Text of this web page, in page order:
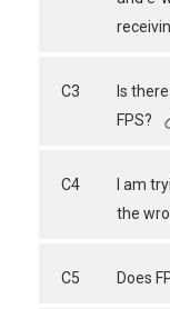
C3
Is
FPS?
C4
I am
the
C5 Does